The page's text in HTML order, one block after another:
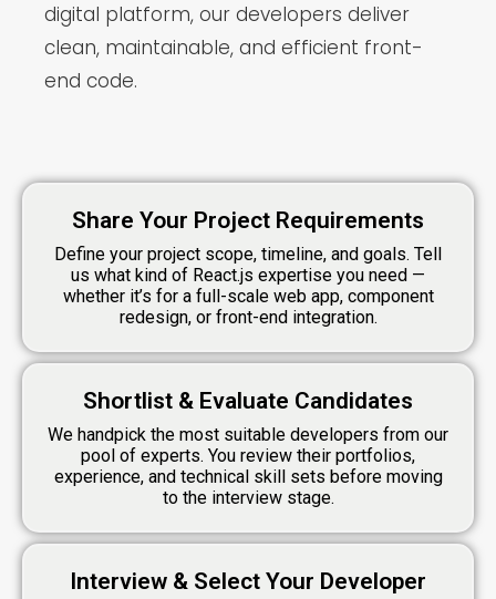
digital platform, our developers deliver
clean, maintainable, and efficient front-
end code.
Share Your Project Requirements
Define your project scope, timeline, and goals. Tell
us what kind of React.js expertise you need —
whether it’s for a full-scale web app, component
redesign, or front-end integration.
Shortlist & Evaluate Candidates
We handpick the most suitable developers from our
pool of experts. You review their portfolios,
experience, and technical skill sets before moving
to the interview stage.
Interview & Select Your Developer